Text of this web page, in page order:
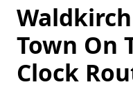
Town On
Clock